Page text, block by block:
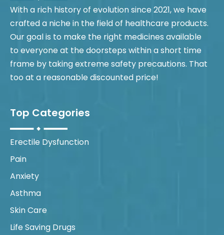
With a rich history of evolution since 2021, we have
crafted a niche in the field of healthcare products.
Our goal is to make the right medicines available
to everyone at the doorsteps within a short time
frame by taking extreme safety precautions. That
too at a reasonable discounted price!
Top Categories
Erectile Dysfunction
Pain
Anxiety
Asthma
Skin Care
Life Saving Drugs